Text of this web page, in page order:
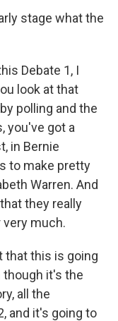
stage what the
Debate 1, I
look at that
polling and the
you've got a
in Bernie
to make pretty
Warren. And
they really
much.
that this is going
though it's the
all the
and it's going to